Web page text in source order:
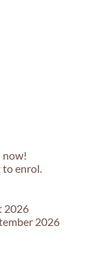
now!
enrol.
2026
2026